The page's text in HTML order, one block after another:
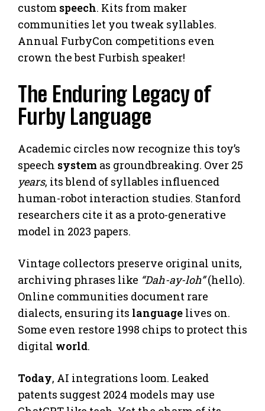
custom speech. Kits from maker
communities let you tweak syllables.
Annual FurbyCon competitions even
crown the best Furbish speaker!
The Enduring Legacy of
Furby Language
Academic circles now recognize this toy’s
speech system as groundbreaking. Over 25
years, its blend of syllables influenced
human-robot interaction studies. Stanford
researchers cite it as a proto-generative
model in 2023 papers.
Vintage collectors preserve original units,
archiving phrases like “Dah-ay-loh”(hello).
Online communities document rare
dialects, ensuring its language lives on.
Some even restore 1998 chips to protect this
digital world.
Today, AI integrations loom. Leaked
patents suggest 2024 models may use